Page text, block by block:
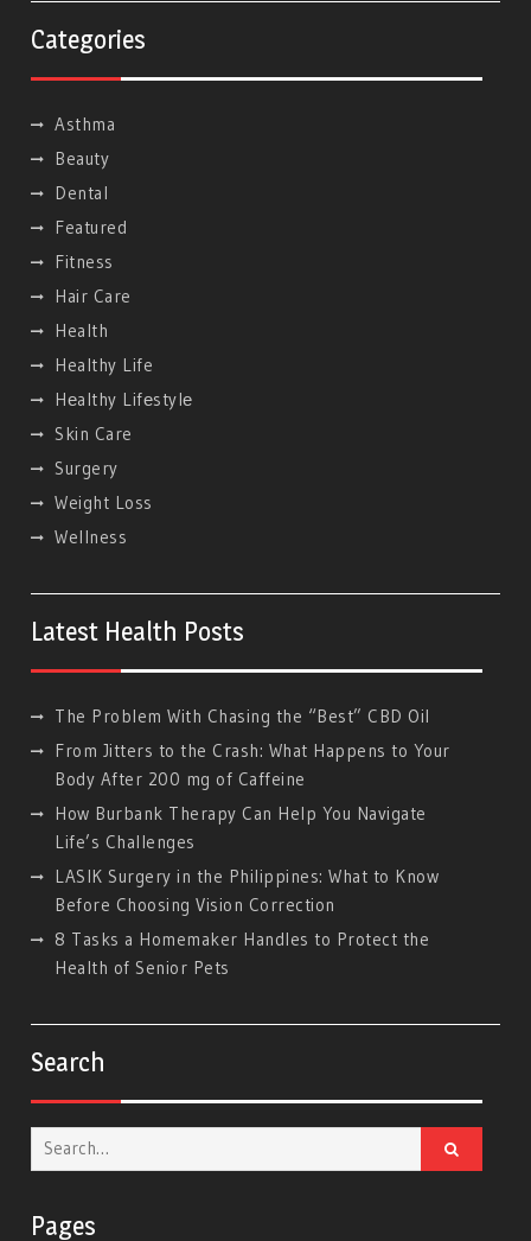
Categories
Asthma
Beauty
Dental
Featured
Fitness
Hair Care
Health
Healthy Life
Hеalthy Lifеstylе
Skin Care
Surgery
Weight Loss
Wellness
Latest Health Posts
The Problem With Chasing the “Best” CBD Oil
From Jitters to the Crash: What Happens to Your
Body After 200 mg of Caffeine
How Burbank Therapy Can Help You Navigate
Life’s Challenges
LASIK Surgery in the Philippines: What to Know
Before Choosing Vision Correction
8 Tasks a Homemaker Handles to Protect the
Health of Senior Pets
Search
Search
for:
Pages